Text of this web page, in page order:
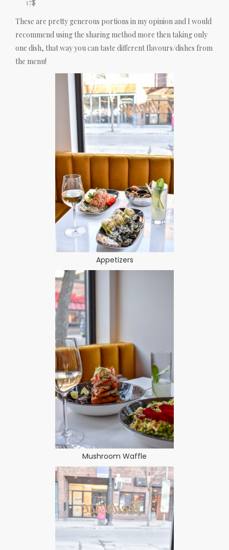
17$
These are pretty generous portions in my opinion and I would
recommend using the sharing method more then taking only
one dish, that way you can taste different flavours/dishes from
the menu!
Appetizers
Mushroom Waffle